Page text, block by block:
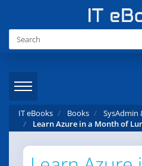
IT eBooks Books
SysAdmin
Learn Azure in a Month of